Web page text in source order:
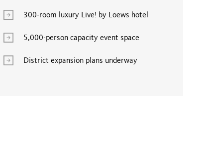
300-room luxury Live! by Loews hotel
5,000-person capacity event space
District expansion plans underway